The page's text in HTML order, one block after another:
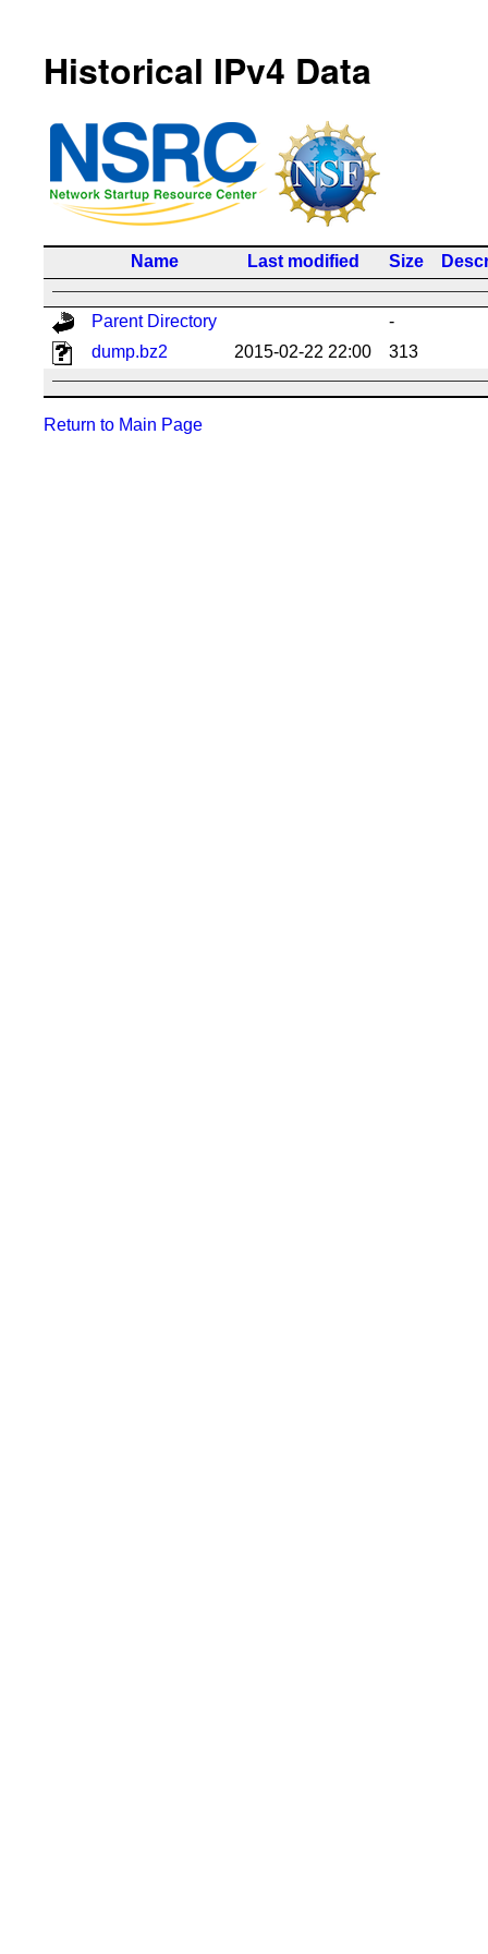
Historical IPv4 Data
Name Last modified Size
Parent Directory
-
dump.bz2
2015-02-22 22:00 313
Return to Main Page